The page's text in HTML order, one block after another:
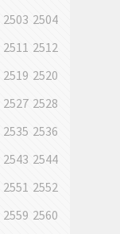
2503 2504
2511 2512
2519 2520
2527 2528
2535 2536
2543 2544
2551 2552
2559 2560